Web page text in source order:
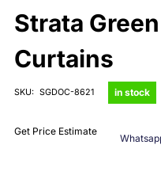
Strata
Curtains
SKU: SGDOC-8621 in stock
Get Price Estimate